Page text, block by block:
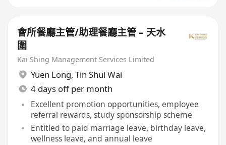
會所餐廳主管/助理餐廳主管 – 天水
圍
Kai Shing Management Services Limited
Yuen Long, Tin Shui Wai
4 days off per month
Excellent promotion opportunities, employee
referral rewards, study sponsorship scheme
Entitled to paid marriage leave, birthday leave,
wellness leave, and annual leave